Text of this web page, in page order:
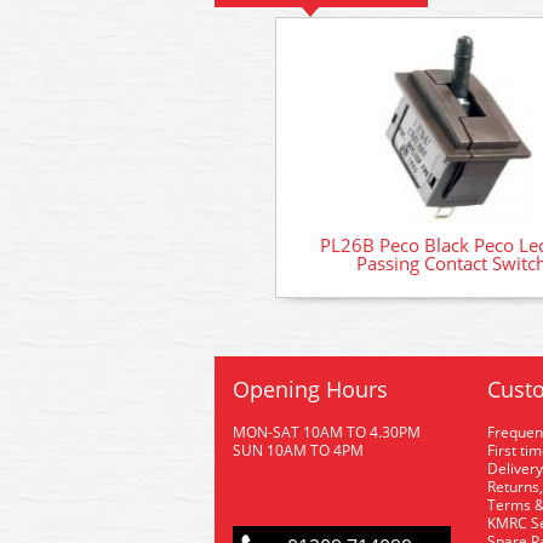
PL26B Peco Black Peco
Passing Contact
Opening Hours
MON-SAT 10AM TO 4.30PM
SUN 10AM TO 4PM
First
Terms
KMRC